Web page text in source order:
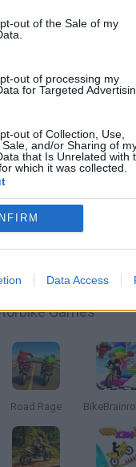
out of the Sale of my
out of processing my
for Targeted
out of Collection, Use,
and/or Sharing of
that Is Unrelated with
which it was collected.
Data Access
GAMES
GAMES
Games
Road Rage